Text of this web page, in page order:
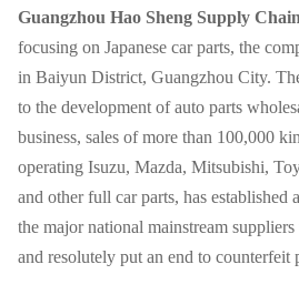
Guangzhou Hao Sheng Supply
focusing on Japanese car parts, the
in Baiyun District, Guangzhou City.
to the development of auto parts
business, sales of more than 100,000
operating Isuzu, Mazda, Mitsubishi,
and other full car parts, has established
the major national mainstream
and resolutely put an end to counterfeit